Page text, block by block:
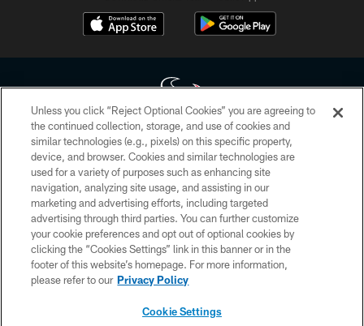
Copyright © 2026 Houston Texans. All rights reserved. No portion of
HoustonTexans.com may be duplicated, redistributed or manipulated in any
form. By accessing any information beyond this page, you agree to abide by
the HoustonTexans.com Privacy Policy, Code of Conduct, and Terms and
Conditions.
PRIVACY POLICY
ACCESSIBILITY
CONTACT US
Unless you click “Reject Optional Cookies” you are agreeing to
the continued collection, storage, and use of cookies and
similar technologies (e.g., pixels) on this specific property,
device, and browser. Cookies and similar technologies are
used for a variety of purposes such as enhancing site
navigation, analyzing site usage, and assisting in our
marketing and advertising efforts, including targeted
advertising through third parties. You can further customize
your cookie preferences and opt out of optional cookies by
clicking the “Cookies Settings” link in this banner or in the
footer of this website’s homepage. For more information,
please refer to our Privacy Policy
Cookie Settings